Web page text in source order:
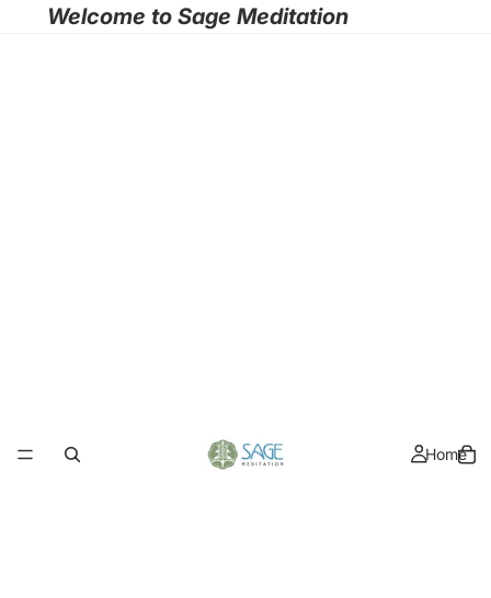
Welcome to Sage Meditation
Home